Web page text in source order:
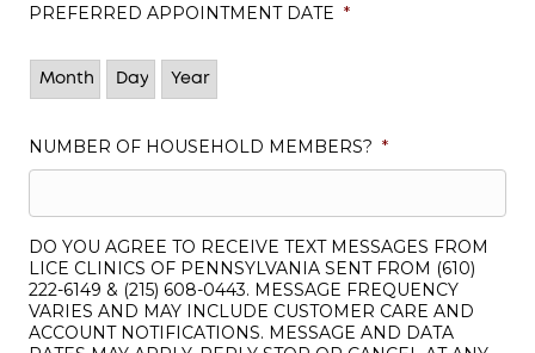
PREFERRED APPOINTMENT DATE *
Month Day Year
NUMBER OF HOUSEHOLD MEMBERS? *
DO YOU AGREE TO RECEIVE TEXT MESSAGES FROM
LICE CLINICS OF PENNSYLVANIA SENT FROM (610)
222-6149 & (215) 608-0443. MESSAGE FREQUENCY
VARIES AND MAY INCLUDE CUSTOMER CARE AND
ACCOUNT NOTIFICATIONS. MESSAGE AND DATA